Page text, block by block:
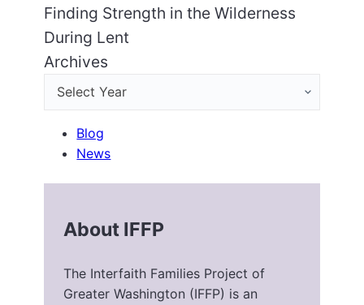
Finding Strength in the Wilderness
During Lent
Archives
Blog
News
About IFFP
The Interfaith Families Project of
Greater Washington (IFFP) is an